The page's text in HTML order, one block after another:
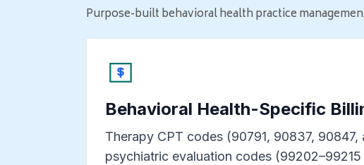
Purpose-built behavioral health practice
Behavioral Health-Specific
Therapy CPT codes (90791, 90837, 90847,
psychiatric evaluation codes (99202–99215